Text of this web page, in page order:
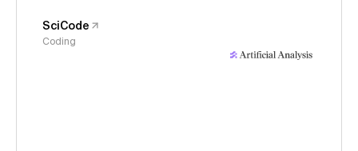
SciCode
Coding